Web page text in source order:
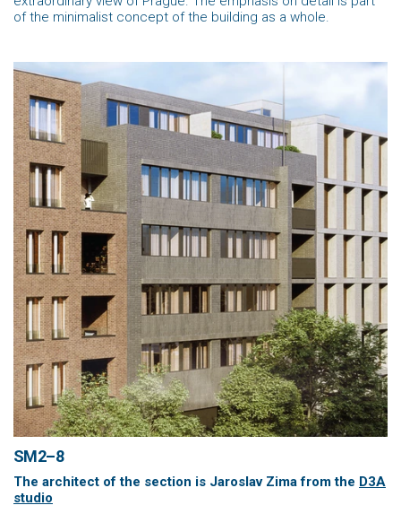
of the minimalist concept of the building as a whole.
SM2–8
The architect of the section is Jaroslav Zimafrom the D3A
studio